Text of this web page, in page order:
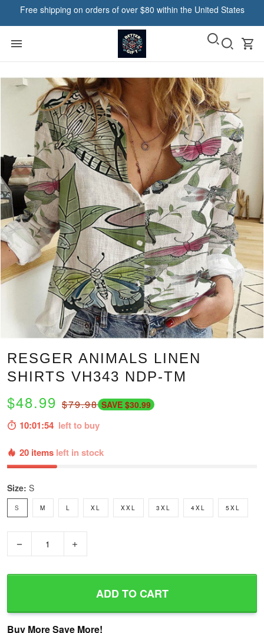
Free shipping on orders of over $80 within the United States
RESGER ANIMALS LINEN
SHIRTS VH343 NDP-TM
$48.99 $79.98 SAVE $30.99
10:01:52 left to buy
20 items left in stock
Size: S
S M L XL XXL 3XL 4XL 5XL
ADD TO CART
Buy More Save More!